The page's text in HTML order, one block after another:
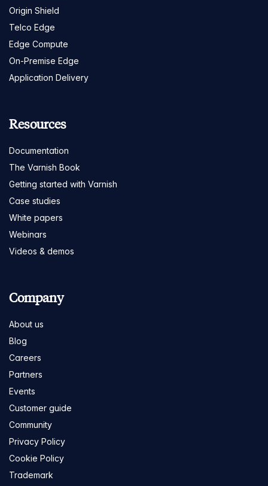
Origin Shield
Telco Edge
Edge Compute
On-Premise Edge
Application Delivery
Resources
Documentation
The Varnish Book
Getting started with Varnish
Case studies
White papers
Webinars
Videos & demos
Company
About us
Blog
Careers
Partners
Events
Customer guide
Community
Privacy Policy
Cookie Policy
Trademark